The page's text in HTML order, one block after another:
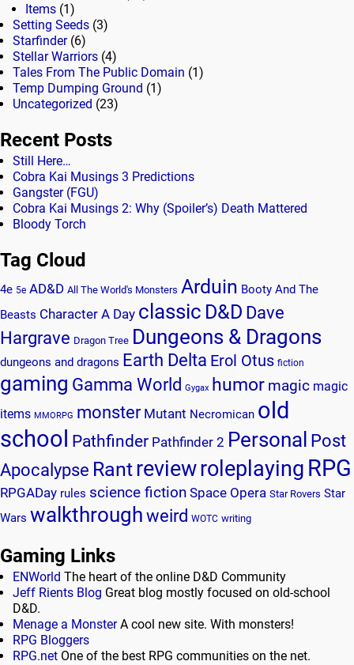
Items (1)
Setting Seeds (3)
Starfinder(6)
Stellar Warriors (4)
Tales From The Public Domain (1)
Temp Dumping Ground (1)
Uncategorized (23)
Recent Posts
Still Here…
Cobra Kai Musings 3 Predictions
Gangster (FGU)
Cobra Kai Musings 2: Why (Spoiler’s) Death Mattered
Bloody Torch
Tag Cloud
4e 5e AD&D All The World's Monsters Arduin Booty And The
Beasts Character A Day classic D&D Dave
Hargrave Dragon Tree Dungeons & Dragons
dungeons and dragons Earth Delta Erol Otus fiction
gaming Gamma World Gygax humor magic magic
items MMORPG monster Mutant Necromican old
school Pathfinder Pathfinder 2 Personal Post
Apocalypse Rantreviewroleplaying RPG
RPGADay rules science fiction Space Opera Star Rovers Star
Wars walkthroughweird WOTC writing
Gaming Links
ENWorld The heart of the online D&D Community
Jeff Rients Blog Great blog mostly focused on old-school
D&D.
Menage a MonsterA cool new site. With monsters!
RPG Bloggers
RPG.net One of the best RPG communities on the net.